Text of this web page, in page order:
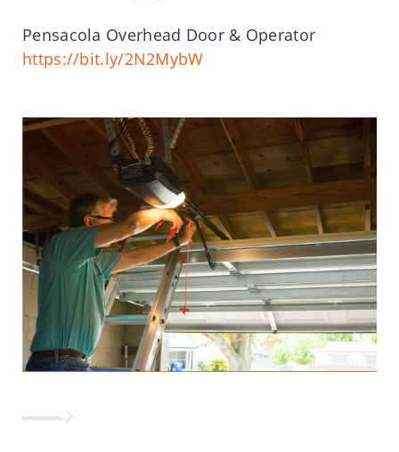
Pensacola Overhead Door & Operator
https://bit.ly/2N2MybW